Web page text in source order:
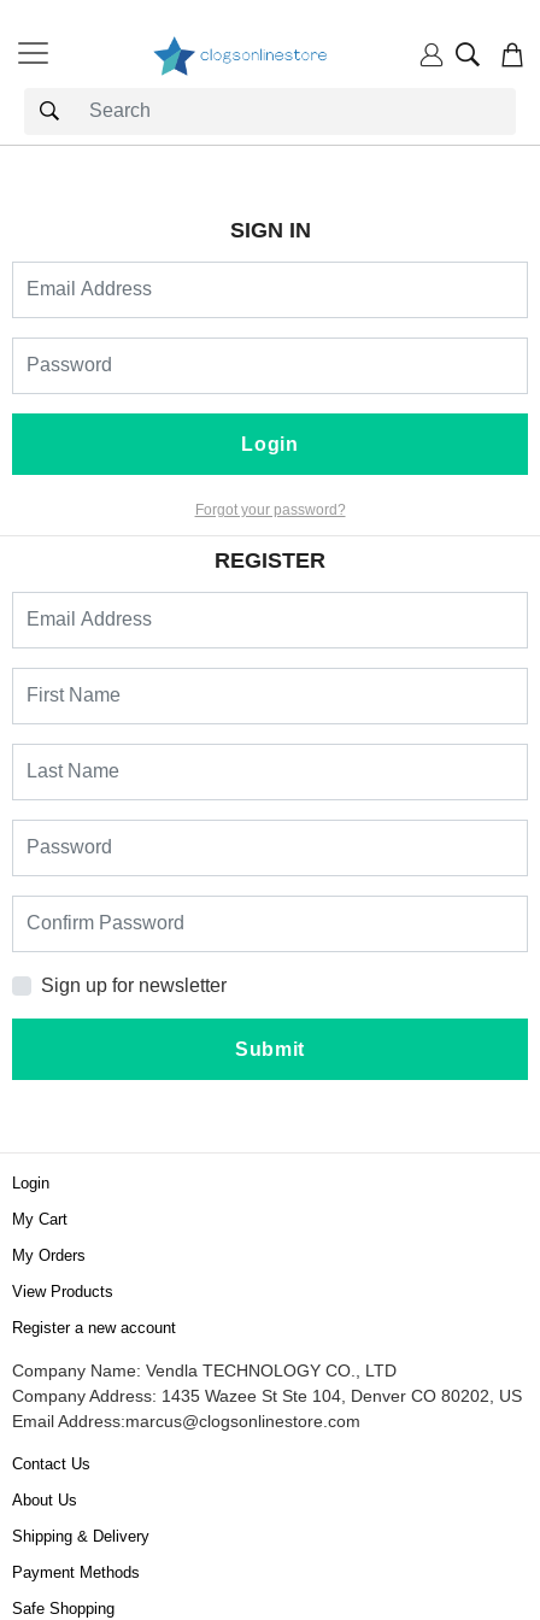
SIGN IN
Login
Forgot your password?
REGISTER
Sign up for newsletter
Submit
Login
My Cart
My Orders
View Products
Register a new account
Company Name: Vendla TECHNOLOGY CO., LTD
Company Address: 1435 Wazee St Ste 104, Denver CO 80202, US
Email Address:marcus@clogsonlinestore.com
Contact Us
About Us
Shipping & Delivery
Payment Methods
Safe Shopping